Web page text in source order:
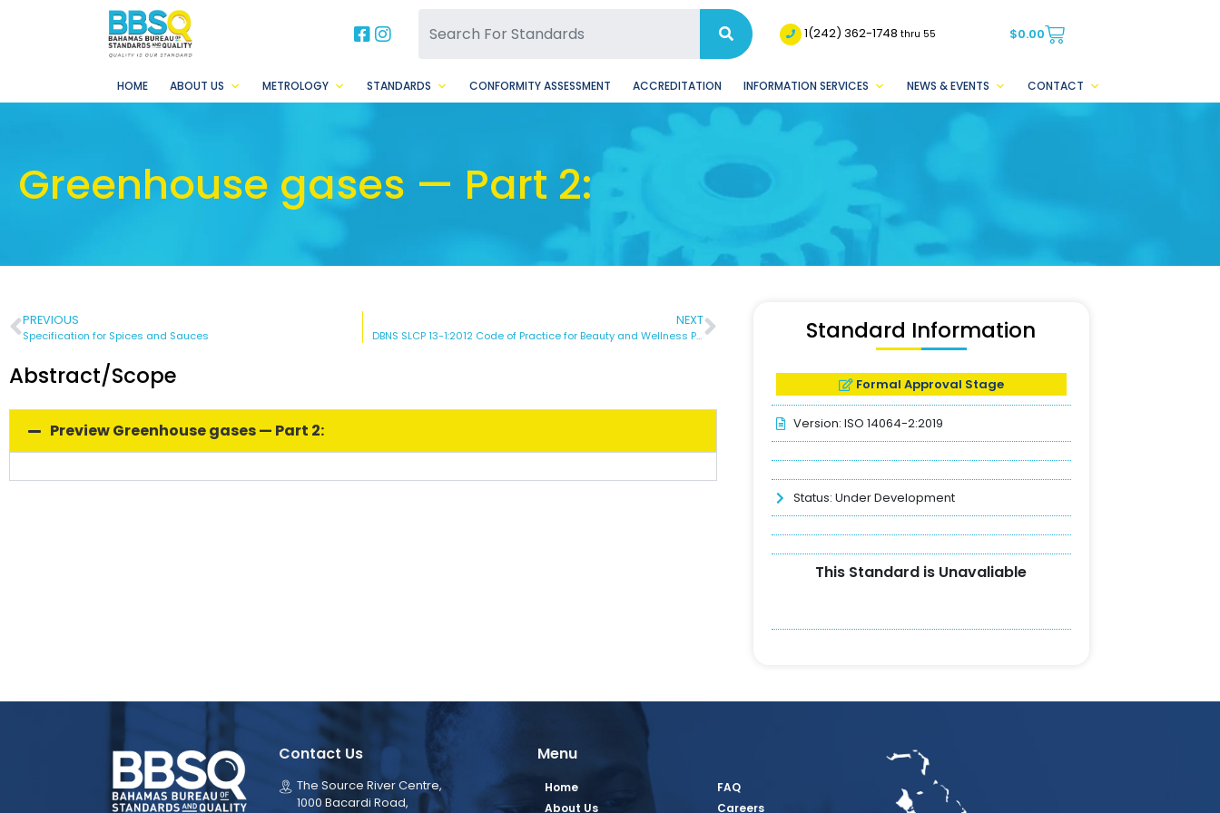
BBSQ Facebook Page
BBSQ Instagram Page 1(242) 362-1748thru 55 $0.00
HOME ABOUT US METROLOGY STANDARDS CONFORMITY ASSESSMENT ACCREDITATION INFORMATION SERVICES NEWS & EVENTS CONTACT
Greenhouse gases — Part 2:
PREVIOUS
Specification for Spices and Sauces
NEXT
DBNS SLCP 13-1:2012 Code of Practice for Beauty and Wellness Part 1 – General Requirements
Abstract/Scope
Preview Greenhouse gases — Part 2:
Standard Information
Formal Approval Stage
Version: ISO 14064-2:2019
Status: Under Development
This Standard is Unavaliable
Contact Us
The Source River Centre,
1000 Bacardi Road,
Menu
Home
About Us
FAQ
Careers